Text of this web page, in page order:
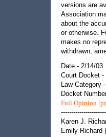
versions are
Association
about the
or otherwise.
makes no
withdrawn,
Date - 2/14/03
Court Docket -
Law Category
Docket
Full Opinion
Karen J.
Emily Richard